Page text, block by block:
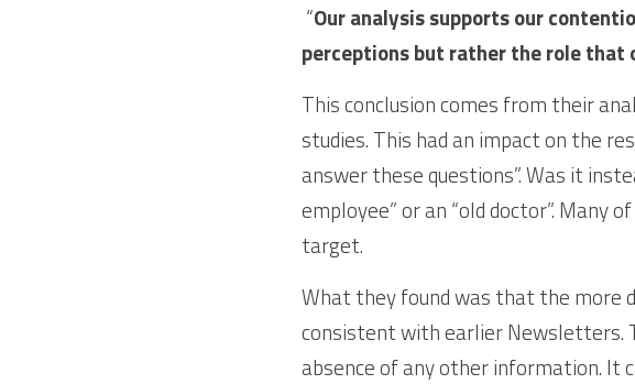
“Our analysis supports our
perceptions but rather the role that
This conclusion comes from their
studies. This had an impact on the
answer these questions”. Was it
employee” or an “old doctor”. Many
target.
What they found was that the more
consistent with earlier Newsletters.
absence of any other information. It